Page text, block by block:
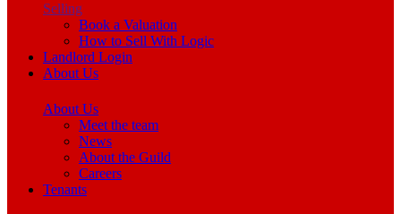
Selling
Book a Valuation
How to Sell With Logic
Landlord Login
About Us
About Us
Meet the team
News
About the Guild
Careers
Tenants